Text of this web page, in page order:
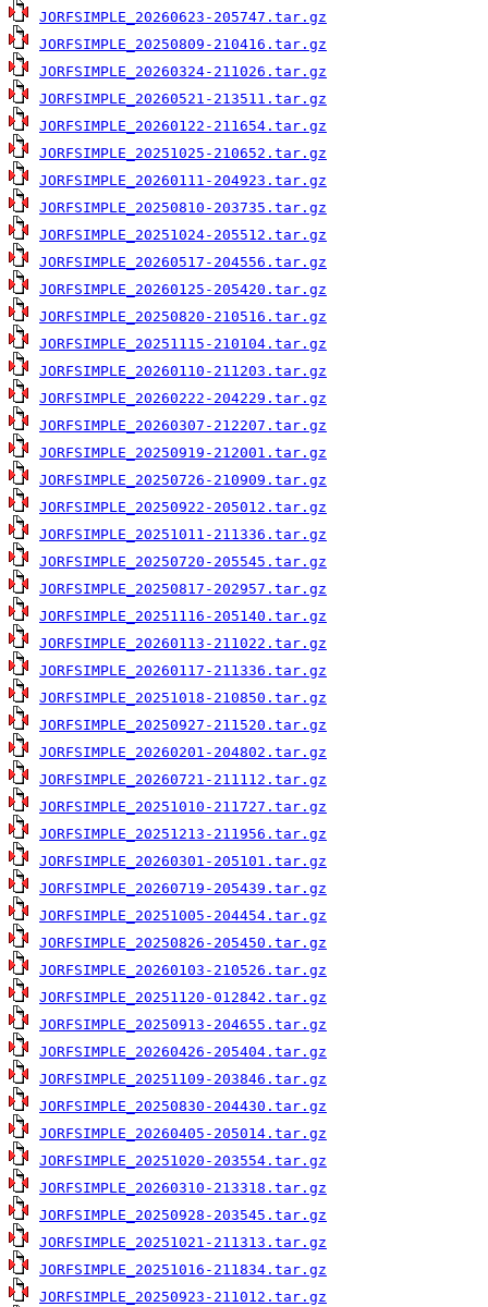
JORFSIMPLE_20260623-205747.tar.gz
JORFSIMPLE_20250809-210416.tar.gz
JORFSIMPLE_20260324-211026.tar.gz
JORFSIMPLE_20260521-213511.tar.gz
JORFSIMPLE_20260122-211654.tar.gz
JORFSIMPLE_20251025-210652.tar.gz
JORFSIMPLE_20260111-204923.tar.gz
JORFSIMPLE_20250810-203735.tar.gz
JORFSIMPLE_20251024-205512.tar.gz
JORFSIMPLE_20260517-204556.tar.gz
JORFSIMPLE_20260125-205420.tar.gz
JORFSIMPLE_20250820-210516.tar.gz
JORFSIMPLE_20251115-210104.tar.gz
JORFSIMPLE_20260110-211203.tar.gz
JORFSIMPLE_20260222-204229.tar.gz
JORFSIMPLE_20260307-212207.tar.gz
JORFSIMPLE_20250919-212001.tar.gz
JORFSIMPLE_20250726-210909.tar.gz
JORFSIMPLE_20250922-205012.tar.gz
JORFSIMPLE_20251011-211336.tar.gz
JORFSIMPLE_20250720-205545.tar.gz
JORFSIMPLE_20250817-202957.tar.gz
JORFSIMPLE_20251116-205140.tar.gz
JORFSIMPLE_20260113-211022.tar.gz
JORFSIMPLE_20260117-211336.tar.gz
JORFSIMPLE_20251018-210850.tar.gz
JORFSIMPLE_20250927-211520.tar.gz
JORFSIMPLE_20260201-204802.tar.gz
JORFSIMPLE_20260721-211112.tar.gz
JORFSIMPLE_20251010-211727.tar.gz
JORFSIMPLE_20251213-211956.tar.gz
JORFSIMPLE_20260301-205101.tar.gz
JORFSIMPLE_20260719-205439.tar.gz
JORFSIMPLE_20251005-204454.tar.gz
JORFSIMPLE_20250826-205450.tar.gz
JORFSIMPLE_20260103-210526.tar.gz
JORFSIMPLE_20251120-012842.tar.gz
JORFSIMPLE_20250913-204655.tar.gz
JORFSIMPLE_20260426-205404.tar.gz
JORFSIMPLE_20251109-203846.tar.gz
JORFSIMPLE_20250830-204430.tar.gz
JORFSIMPLE_20260405-205014.tar.gz
JORFSIMPLE_20251020-203554.tar.gz
JORFSIMPLE_20260310-213318.tar.gz
JORFSIMPLE_20250928-203545.tar.gz
JORFSIMPLE_20251021-211313.tar.gz
JORFSIMPLE_20251016-211834.tar.gz
JORFSIMPLE_20250923-211012.tar.gz